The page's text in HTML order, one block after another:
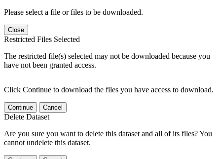
Please select a file or files to be downloaded.
Close
Restricted Files Selected
The restricted file(s) selected may not be downloaded because you
have not been granted access.
Click Continue to download the files you have access to download.
Continue Cancel
Delete Dataset
Are you sure you want to delete this dataset and all of its files? You
cannot undelete this dataset.